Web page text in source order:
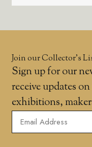
Join our Collector’s
Sign up for our
receive updates
exhibitions,